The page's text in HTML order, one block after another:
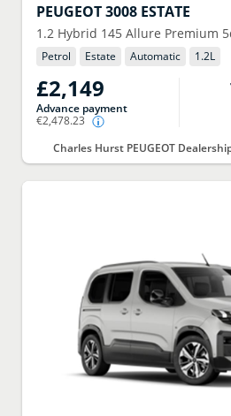
PEUGEOT3008 ESTATE
1.2 Hybrid 145 Allure Premium
Petrol Estate Automatic 1.2L
£2,149
Advance payment
€2,478.23
Charles Hurst PEUGEOT